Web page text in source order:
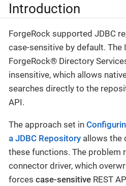
Introduction
ForgeRock supported JDBC
case-sensitive by default. The
ForgeRock® Directory
insensitive, which allows
searches directly to the
API.
The approach set in
a JDBC Repository allows the
these functions. The problem
connector driver, which
forces case-sensitive REST